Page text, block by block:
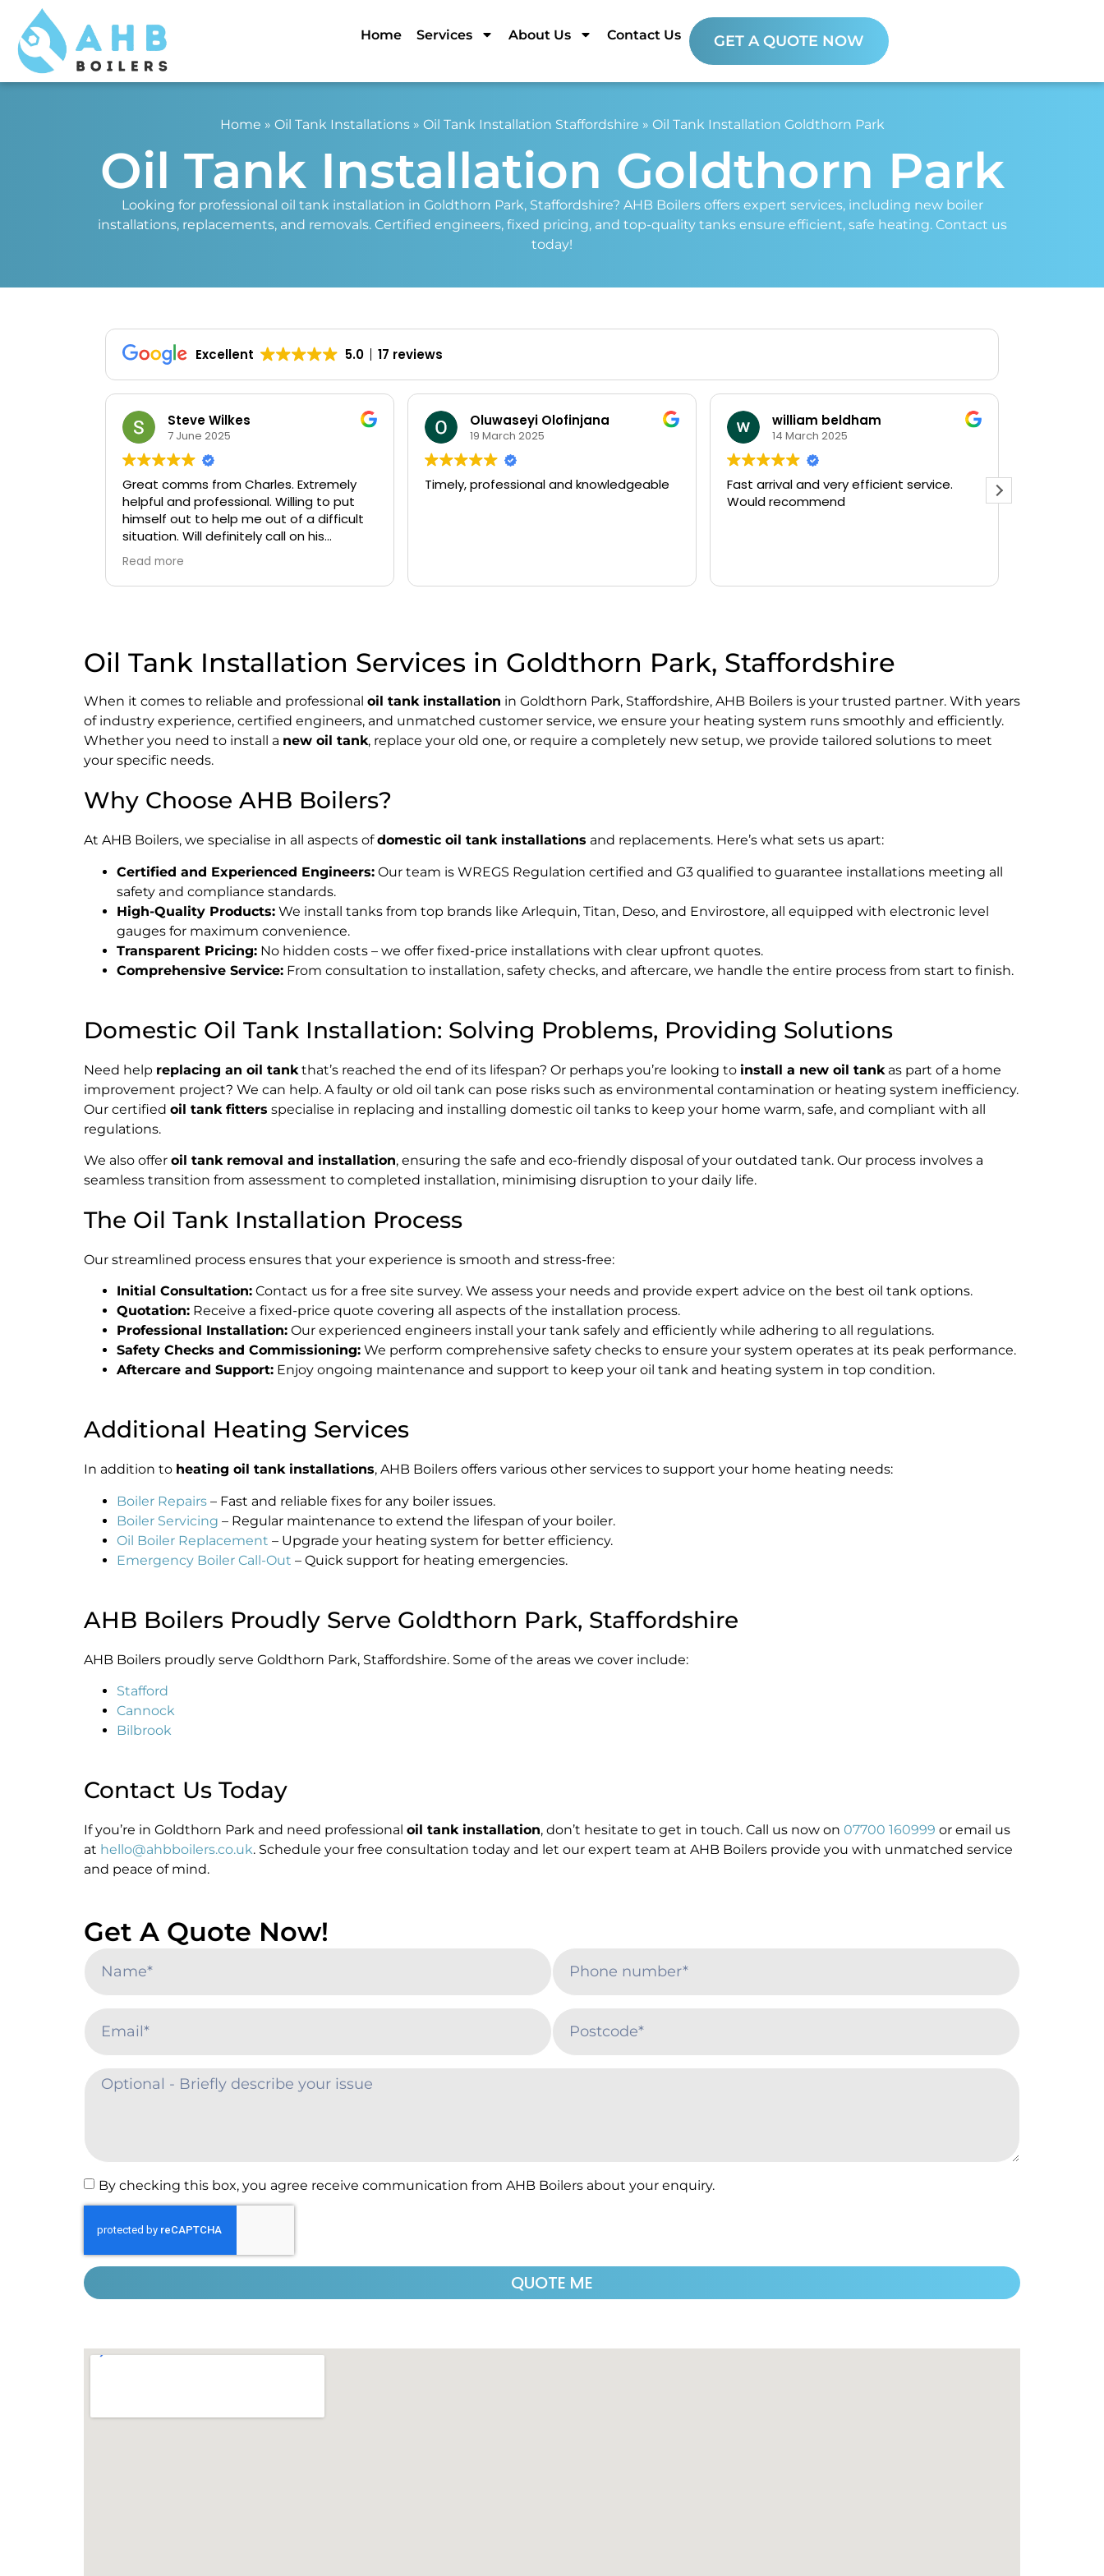
Home Services About Us Contact Us GET A QUOTE NOW
Home » Oil Tank Installations» Oil Tank Installation Staffordshire » Oil Tank Installation Goldthorn Park
Oil Tank Installation Goldthorn Park
Looking for professional oil tank installation in Goldthorn Park, Staffordshire? AHB Boilers offers expert services, including new boiler
installations, replacements, and removals. Certified engineers, fixed pricing, and top-quality tanks ensure efficient, safe heating. Contact us
today!
Excellent 5.0 17 reviews
Steve Wilkes
7 June 2025
Great comms from Charles. Extremely
helpful and professional. Willing to put
himself out to help me out of a difficult
situation. Will definitely call on his
services again if needed.
Read more
Oluwaseyi Olofinjana
19 March 2025
Timely, professional and knowledgeable
william beldham
14 March 2025
Fast arrival and very efficient service.
Would recommend
on a Saturday
Kevin...
Oil Tank Installation Services in Goldthorn Park, Staffordshire
When it comes to reliable and professional oil tank installation in Goldthorn Park, Staffordshire, AHB Boilers is your trusted partner. With years
of industry experience, certified engineers, and unmatched customer service, we ensure your heating system runs smoothly and efficiently.
Whether you need to install a new oil tank, replace your old one, or require a completely new setup, we provide tailored solutions to meet
your specific needs.
Why Choose AHB Boilers?
At AHB Boilers, we specialise in all aspects ofdomestic oil tank installations and replacements. Here’s what sets us apart:
Certified and Experienced Engineers: Our team is WREGS Regulation certified and G3 qualified to guarantee installations meeting all
safety and compliance standards.
High-Quality Products: We install tanks from top brands like Arlequin, Titan, Deso, and Envirostore, all equipped with electronic level
gauges for maximum convenience.
Transparent Pricing: No hidden costs – we offer fixed-price installations with clear upfront quotes.
Comprehensive Service: From consultation to installation, safety checks, and aftercare, we handle the entire process from start to finish.
Domestic Oil Tank Installation: Solving Problems, Providing Solutions
Need help replacing an oil tank that’s reached the end of its lifespan? Or perhaps you’re looking to install a new oil tank as part of a home
improvement project? We can help. A faulty or old oil tank can pose risks such as environmental contamination or heating system inefficiency.
Our certified oil tank fitters specialise in replacing and installing domestic oil tanks to keep your home warm, safe, and compliant with all
regulations.
We also offer oil tank removal and installation, ensuring the safe and eco-friendly disposal of your outdated tank. Our process involves a
seamless transition from assessment to completed installation, minimising disruption to your daily life.
The Oil Tank Installation Process
Our streamlined process ensures that your experience is smooth and stress-free:
Initial Consultation: Contact us for a free site survey. We assess your needs and provide expert advice on the best oil tank options.
Quotation: Receive a fixed-price quote covering all aspects of the installation process.
Professional Installation: Our experienced engineers install your tank safely and efficiently while adhering to all regulations.
Safety Checks and Commissioning: We perform comprehensive safety checks to ensure your system operates at its peak performance.
Aftercare and Support: Enjoy ongoing maintenance and support to keep your oil tank and heating system in top condition.
Additional Heating Services
In addition to heating oil tank installations, AHB Boilers offers various other services to support your home heating needs:
Boiler Repairs – Fast and reliable fixes for any boiler issues.
Boiler Servicing – Regular maintenance to extend the lifespan of your boiler.
Oil Boiler Replacement – Upgrade your heating system for better efficiency.
Emergency Boiler Call-Out – Quick support for heating emergencies.
AHB Boilers Proudly Serve Goldthorn Park, Staffordshire
AHB Boilers proudly serve Goldthorn Park, Staffordshire. Some of the areas we cover include:
Stafford
Cannock
Bilbrook
Contact Us Today
If you’re in Goldthorn Park and need professional oil tank installation, don’t hesitate to get in touch. Call us now on 07700 160999 or email us
at hello@ahbboilers.co.uk. Schedule your free consultation today and let our expert team at AHB Boilers provide you with unmatched service
and peace of mind.
Get A Quote Now!
By checking this box, you agree receive communication from AHB Boilers about your enquiry.
QUOTE ME